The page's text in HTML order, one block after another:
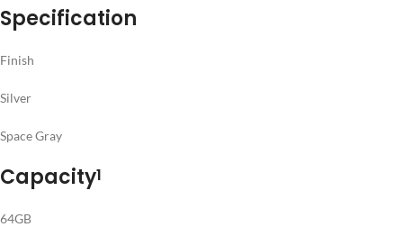
Specification
Finish
Silver
Space Gray
Capacity1
64GB